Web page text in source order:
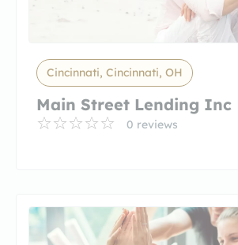
Cincinnati, Cincinnati, OH
Main Street Lending Inc
0 reviews